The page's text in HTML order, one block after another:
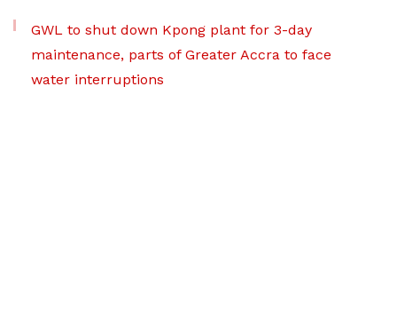
GWL to shut down Kpong plant for 3-day
maintenance, parts of Greater Accra to face
water interruptions